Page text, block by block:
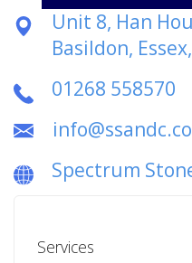
Unit 8, Han
Basildon,
01268 558570
Spectrum
Services